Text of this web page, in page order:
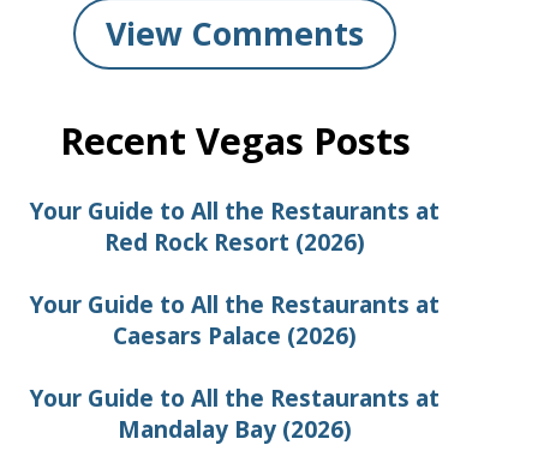
View Comments
Recent Vegas Posts
Your Guide to All the Restaurants at
Red Rock Resort (2026)
Your Guide to All the Restaurants at
Caesars Palace (2026)
Your Guide to All the Restaurants at
Mandalay Bay (2026)